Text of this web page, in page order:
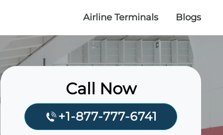
Airline Terminals Blogs
Call Now
+1-877-777-6741